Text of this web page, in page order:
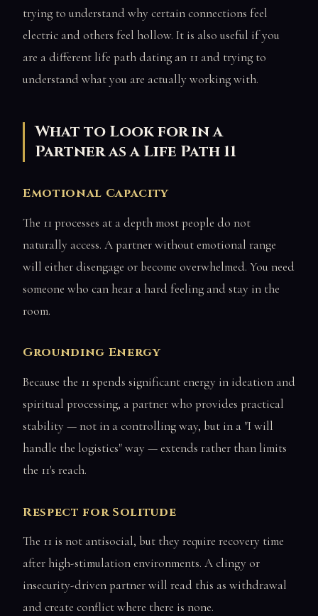
trying to understand why certain connections feel
electric and others feel hollow. It is also useful if you
are a different life path dating an 11 and trying to
understand what you are actually working with.
What to Look for in a
Partner as a Life Path 11
Emotional Capacity
The 11 processes at a depth most people do not
naturally access. A partner without emotional range
will either disengage or become overwhelmed. You need
someone who can hear a hard feeling and stay in the
room.
Grounding Energy
Because the 11 spends significant energy in ideation and
spiritual processing, a partner who provides practical
stability — not in a controlling way, but in a "I will
handle the logistics" way — extends rather than limits
the 11's reach.
Respect for Solitude
The 11 is not antisocial, but they require recovery time
after high-stimulation environments. A clingy or
insecurity-driven partner will read this as withdrawal
and create conflict where there is none.